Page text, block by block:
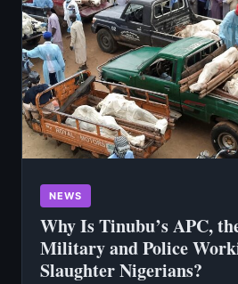
NEWS
Why Is Tinubu’s APC,
Military and Police
Slaughter Nigerians?